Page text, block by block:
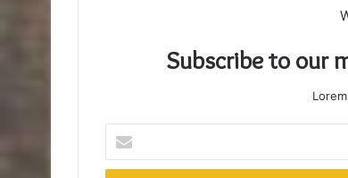
Subscribe to our
your
Email